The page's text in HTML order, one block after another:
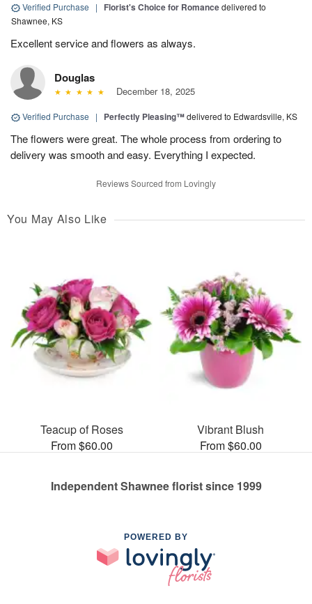
Verified Purchase | Florist's Choice for Romancedelivered to
Shawnee, KS
Excellent service and flowers as always.
Douglas
December 18, 2025
Verified Purchase | Perfectly Pleasing™delivered to Edwardsville, KS
The flowers were great. The whole process from ordering to
delivery was smooth and easy. Everything I expected.
Reviews Sourced from Lovingly
You May Also Like
Teacup of Roses
From $60.00
Vibrant Blush
From $60.00
Independent Shawnee florist since 1999
POWERED BY